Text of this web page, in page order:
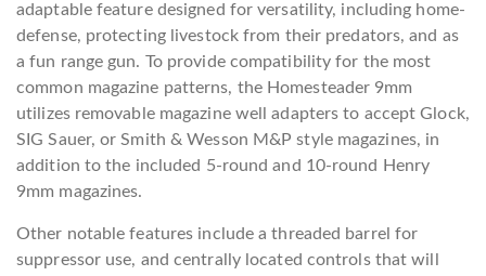
adaptable feature designed for versatility, including home-
defense, protecting livestock from their predators, and as
a fun range gun. To provide compatibility for the most
common magazine patterns, the Homesteader 9mm
utilizes removable magazine well adapters to accept Glock,
SIG Sauer, or Smith & Wesson M&P style magazines, in
addition to the included 5-round and 10-round Henry
9mm magazines.
Other notable features include a threaded barrel for
suppressor use, and centrally located controls that will